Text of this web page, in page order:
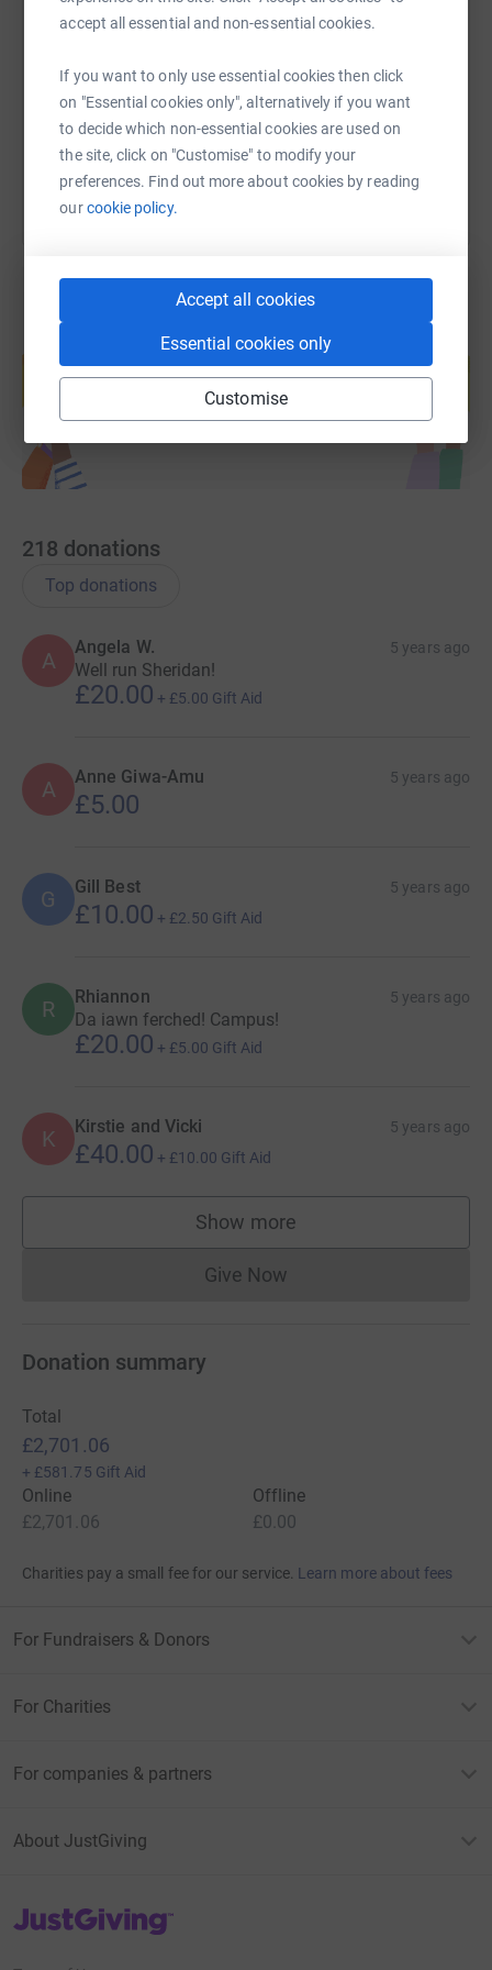
accept all essential and non-essential cookies.
If you want to only use essential cookies then click
on "Essential cookies only", alternatively if you want
to decide which non-essential cookies are used on
the site, click on "Customise" to modify your
preferences. Find out more about cookies by reading
ourcookie policy.
Accept all cookies
Essential cookies only
Customise
SMS X Email TikTok QR code
https://www.justgiving.com/fundraising/
Copy link
You can also help by sharing this link on:
Create your own fundraising page and
help support a cause
Start fundraising
218 donations
Top donations
A
Angela W. 5 years ago
Well run Sheridan!
£20.00 + £5.00 Gift Aid
A Anne Giwa-Amu 5 years ago
£5.00
G Gill Best 5 years ago
£10.00 + £2.50 Gift Aid
R Rhiannon 5 years ago
Da iawn ferched! Campus!
£20.00 + £5.00 Gift Aid
K Kirstie and Vicki 5 years ago
£40.00 + £10.00 Gift Aid
Show more
supporters
Give NowDonations cannot currently
Donation summary
Total
£2,701.06
+ £581.75 Gift Aid
Online
£2,701.06
Offline
£0.00
Charities pay a small fee for our service. Learn more about fees
For Fundraisers & Donors
For Charities
For companies & partners
About JustGiving
JustGiving’s homepage